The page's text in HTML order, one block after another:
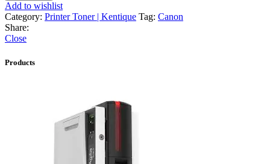
Add to wishlist
Category: Printer Toner | Kentique Tag: Canon
Share:
Close
Products